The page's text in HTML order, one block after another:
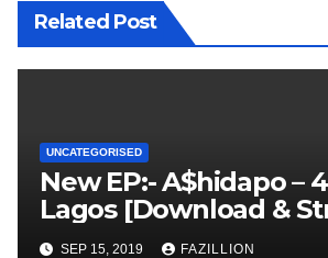
Related Post
UNCATEGORISED
New EP:- A$hidapo –
Lagos [Download &
NigerianSounds.com
SEP 15, 2019 FAZILLION